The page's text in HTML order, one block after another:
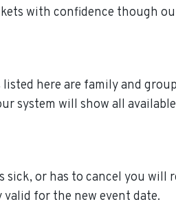
with confidence though
here are family and
system will show all
sick, or has to cancel you
for the new event date.